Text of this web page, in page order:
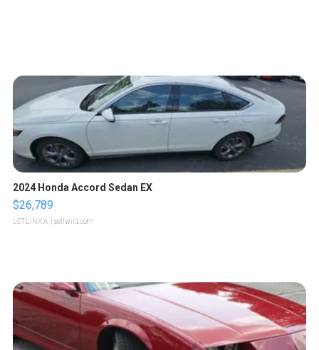
2024 Honda Accord Sedan EX
$26,789
LOTLINX A. | sellwild.com